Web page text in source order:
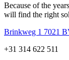
Because of the
will find the right
Brinkweg 1 7021
+31 314 622 511